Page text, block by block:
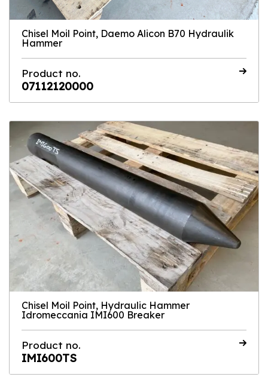
Chisel Moil Point, Daemo Alicon B70 Hydraulik
Hammer
Product no.
07112120000
Chisel Moil Point, Hydraulic Hammer
Idromeccania IMI600 Breaker
Product no.
IMI600TS